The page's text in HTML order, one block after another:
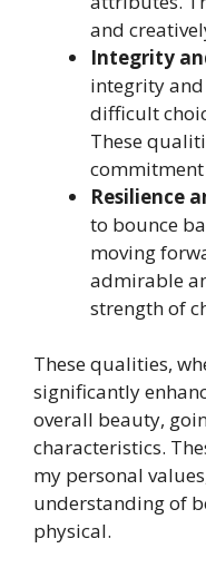
and
Integrity
integrity and
difficult
These
Resilience
to bounce
moving
admirable
strength of
These qualities,
significantly
overall beauty,
characteristics.
my personal
understanding of
physical.